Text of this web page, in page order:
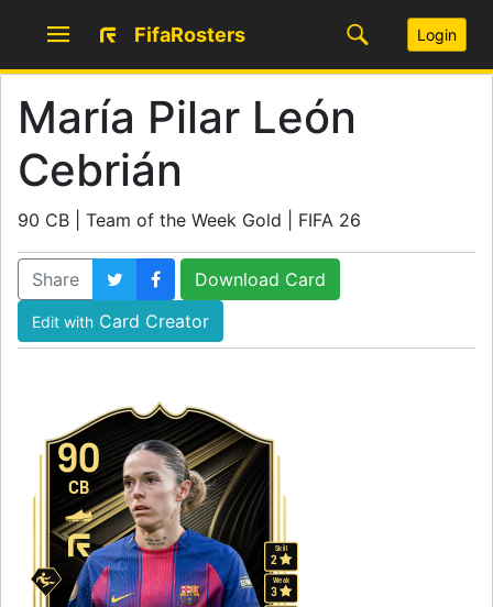
FifaRosters Login
María Pilar León
Cebrián
90 CB | Team of the Week Gold | FIFA 26
Share Download Card
Edit with Card Creator
90
CB
Skill
2
Weak
3